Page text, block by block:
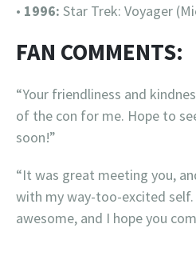
• 1996: Star Trek: Voyager
FAN COMMENTS:
“Your friendliness and
of the con for me. Hope to
soon!”
“It was great meeting you,
with my way-too-excited self.
awesome, and I hope you